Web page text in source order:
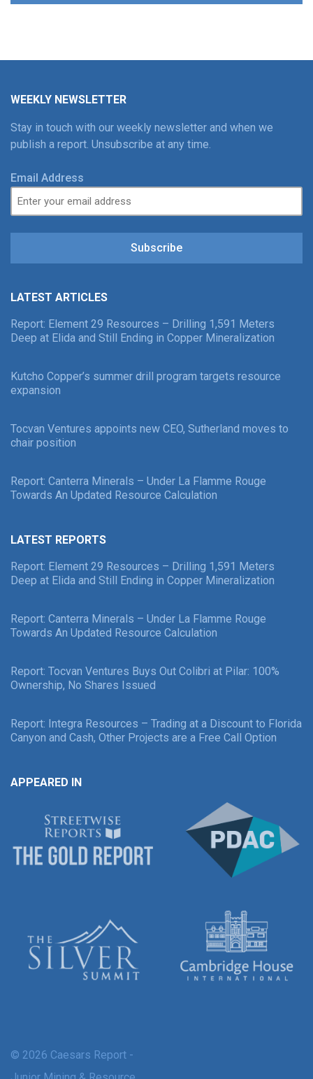
WEEKLY NEWSLETTER
Stay in touch with our weekly newsletter and when we
publish a report. Unsubscribe at any time.
Email Address
Subscribe
LATEST ARTICLES
Report: Element 29 Resources – Drilling 1,591 Meters
Deep at Elida and Still Ending in Copper Mineralization
Kutcho Copper’s summer drill program targets resource
expansion
Tocvan Ventures appoints new CEO, Sutherland moves to
chair position
Report: Canterra Minerals – Under La Flamme Rouge
Towards An Updated Resource Calculation
LATEST REPORTS
Report: Element 29 Resources – Drilling 1,591 Meters
Deep at Elida and Still Ending in Copper Mineralization
Report: Canterra Minerals – Under La Flamme Rouge
Towards An Updated Resource Calculation
Report: Tocvan Ventures Buys Out Colibri at Pilar: 100%
Ownership, No Shares Issued
Report: Integra Resources – Trading at a Discount to Florida
Canyon and Cash, Other Projects are a Free Call Option
APPEARED IN
© 2026 Caesars Report -